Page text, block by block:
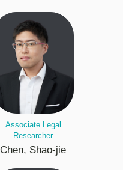
Associate Legal
Researcher
Chen, Shao-jie